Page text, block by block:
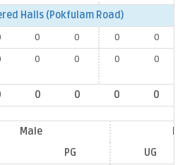
Halls (Pokfulam Road)
0 0 0
0
0 0 0 0
0 0 0 0
Male
PG
UG